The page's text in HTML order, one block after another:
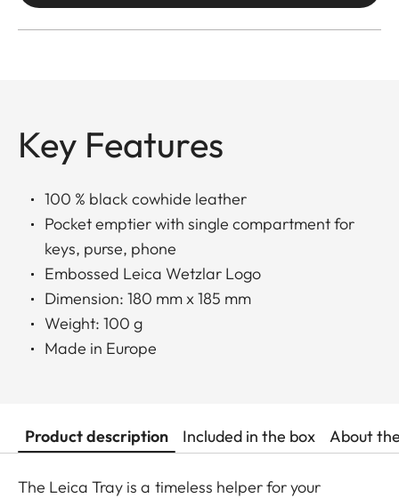
Key Features
100 % black cowhide leather
Pocket emptier with single compartment for
keys, purse, phone
Embossed Leica Wetzlar Logo
Dimension: 180 mm x 185 mm
Weight: 100 g
Made in Europe
Product description Included in the box About
The Leica Tray is a timeless helper for your